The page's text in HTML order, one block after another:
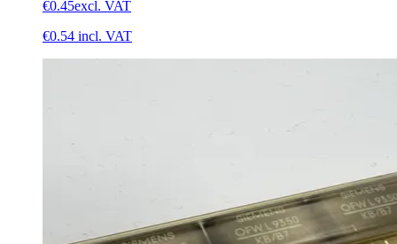
€0.45excl. VAT
€0.54 incl. VAT